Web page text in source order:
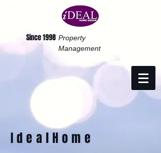
Since 1998 Property
Management
Ideal Home